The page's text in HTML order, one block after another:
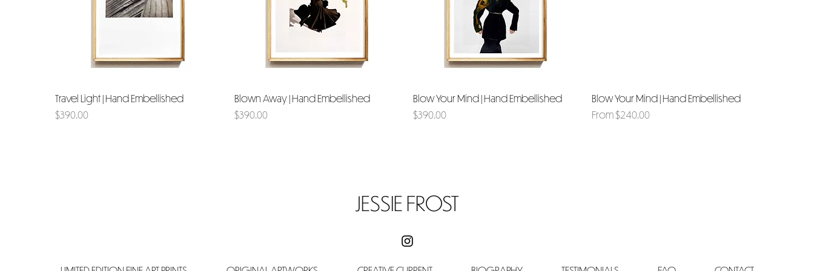
Quick View
Travel Light | Hand Embellished
Price
$390.00
Quick View
Blown Away | Hand Embellished
Price
$390.00
Quick View
Blow Your Mind | Hand Embellished
Price
$390.00
Quick View
Blow Your Mind | Hand Embellished
From$240.00
Sale Price
JESSIE FROST